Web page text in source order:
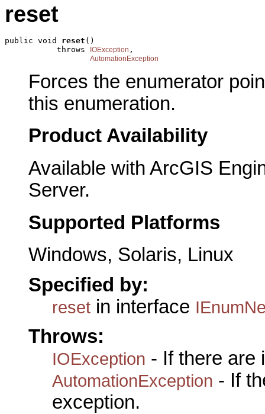
reset
public void reset ()
           throws
IOException ,
AutomationException
Forces the enumerator
this enumeration.
Product Availability
Available with ArcGIS
Server.
Supported Platforms
Windows, Solaris, Linux
Specified by:
reset in interface
Throws:
IOException - If there are
AutomationException - If
exception.